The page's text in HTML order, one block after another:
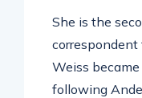
She is the
Weiss
following